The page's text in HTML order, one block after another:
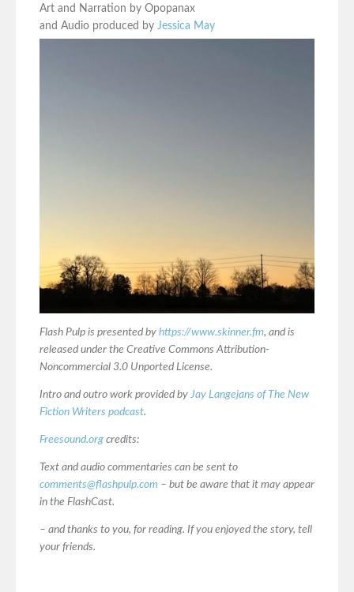
Art and Narration by Opopanax
and Audio produced by Jessica May
Flash Pulp is presented by https://www.skinner.fm, and is
released under the Creative Commons Attribution-
Noncommercial 3.0 Unported License.
Intro and outro work provided by Jay Langejans of The New
Fiction Writers podcast.
Freesound.org credits:
Text and audio commentaries can be sent to
comments@flashpulp.com – but be aware that it may appear
in the FlashCast.
– and thanks to you, for reading. If you enjoyed the story, tell
your friends.